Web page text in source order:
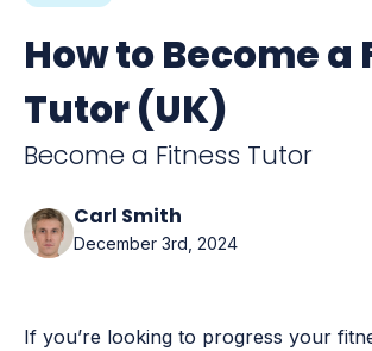
How to Become a
Tutor (UK)
Become a Fitness Tutor
Carl Smith
December 3rd, 2024
If you’re looking to progress your